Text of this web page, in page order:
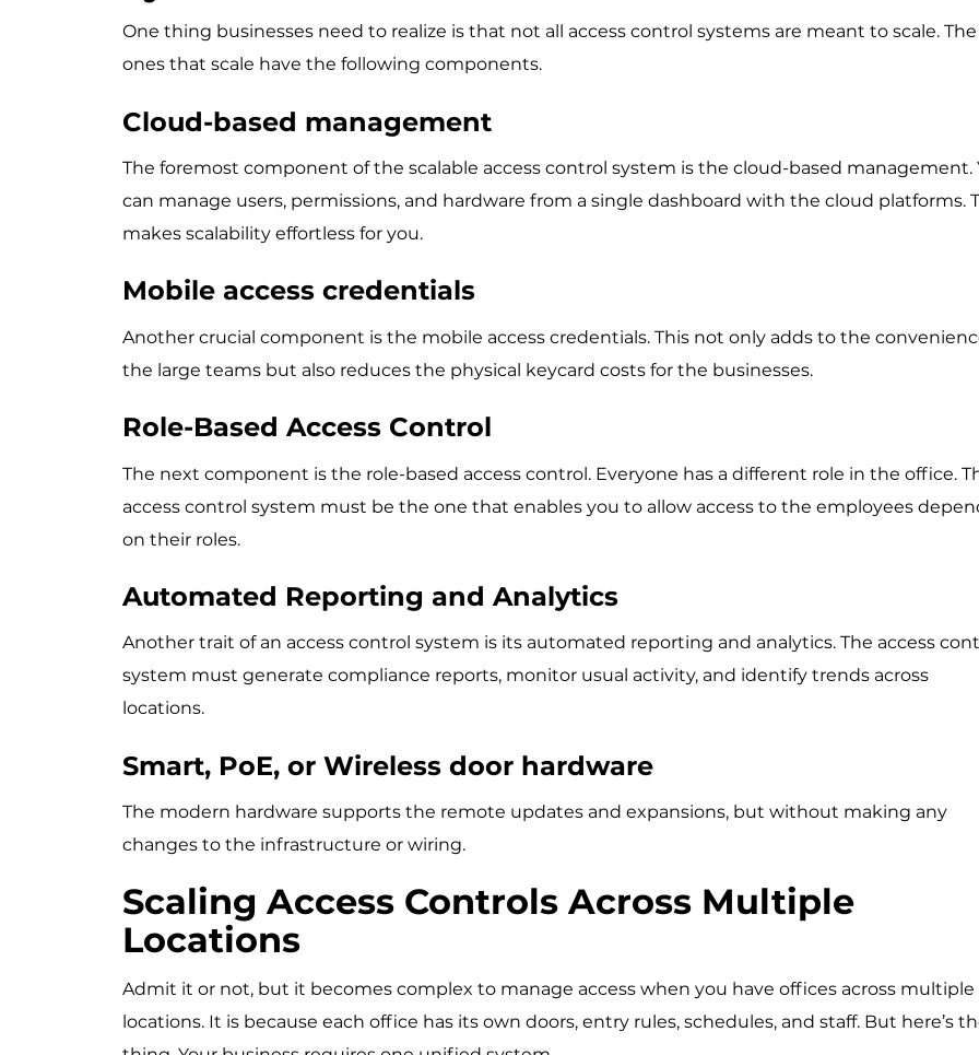
One thing businesses need to realize is that not all access control systems are meant to scale. The
ones that scale have the following components.
Cloud-based management
The foremost component of the scalable access control system is the cloud-based management.
can manage users, permissions, and hardware from a single dashboard with the cloud platforms.
makes scalability effortless for you.
Mobile access credentials
Another crucial component is the mobile access credentials. This not only adds to the
the large teams but also reduces the physical keycard costs for the businesses.
Role-Based Access Control
The next component is the role-based access control. Everyone has a different role in the office.
access control system must be the one that enables you to allow access to the employees
on their roles.
Automated Reporting and Analytics
Another trait of an access control system is its automated reporting and analytics. The access
system must generate compliance reports, monitor usual activity, and identify trends across
locations.
Smart, PoE, or Wireless door hardware
The modern hardware supports the remote updates and expansions, but without making any
changes to the infrastructure or wiring.
Scaling Access Controls Across Multiple
Locations
Admit it or not, but it becomes complex to manage access when you have offices across multiple
locations. It is because each office has its own doors, entry rules, schedules, and staff. But here’s